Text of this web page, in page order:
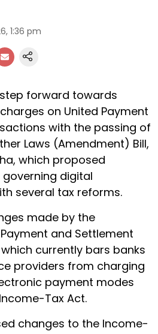
1:36 pm
forward towards
on United Payment
with the passing of
Laws (Amendment) Bill,
which proposed
digital
several tax reforms.
made by the
and Settlement
currently bars banks
providers from charging
payment modes
Tax Act.
changes to the Income-